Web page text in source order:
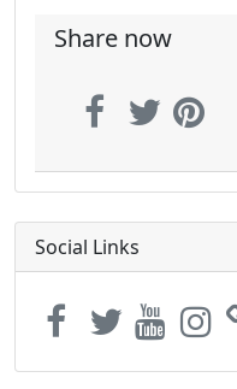
Share now
Social Links